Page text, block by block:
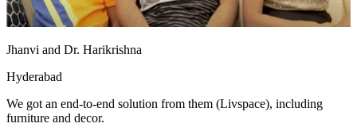
Jhanvi and Dr. Harikrishna
Hyderabad
We got an end-to-end solution from them (Livspace), including
furniture and decor.